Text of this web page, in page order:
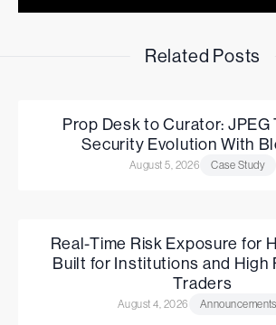
Related Posts
Prop Desk to Curator: JPEG
Security Evolution With
August 5, 2026 Case Study
Real-Time Risk Exposure for
Built for Institutions and High
Traders
August 4, 2026 Announcements